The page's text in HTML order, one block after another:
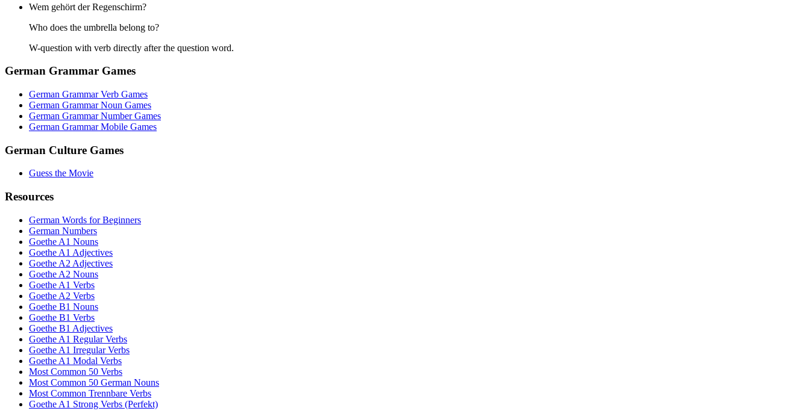
Wem gehört der Regenschirm?
Who does the umbrella belong to?
W-question with verb directly after the question word.
German Grammar Games
German Grammar Verb Games
German Grammar Noun Games
German Grammar Number Games
German Grammar Mobile Games
German Culture Games
Guess the Movie
Resources
German Words for Beginners
German Numbers
Goethe A1 Nouns
Goethe A1 Adjectives
Goethe A2 Adjectives
Goethe A2 Nouns
Goethe A1 Verbs
Goethe A2 Verbs
Goethe B1 Nouns
Goethe B1 Verbs
Goethe B1 Adjectives
Goethe A1 Regular Verbs
Goethe A1 Irregular Verbs
Goethe A1 Modal Verbs
Most Common 50 Verbs
Most Common 50 German Nouns
Most Common Trennbare Verbs
Goethe A1 Strong Verbs (Perfekt)